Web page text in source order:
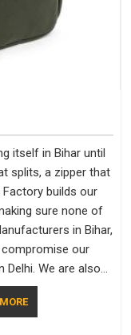
itself in Bihar until
splits, a zipper that
builds our
sure none of
in Bihar,
our
Delhi. We are also
and
choosing